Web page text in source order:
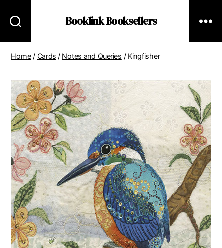
Booklink Booksellers
Home/ Cards / Notes and Queries / Kingfisher